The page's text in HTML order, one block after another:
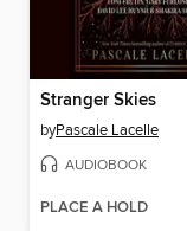
Stranger Skies
byPascale Lacelle
AUDIOBOOK
PLACE A HOLD